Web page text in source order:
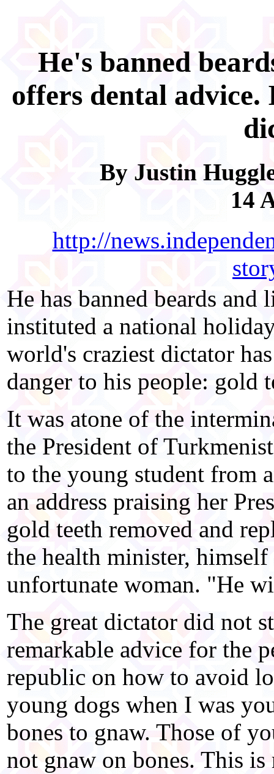
He's banned
offers dental
By Justin
14
http://
He has banned beards
instituted a national
world's craziest dictator
danger to his people: gold
It was atone of the
the President of
to the young student from
an address praising her
gold teeth removed and
the health minister,
unfortunate woman. "He
The great dictator did not
remarkable advice for the
republic on how to avoid
young dogs when I was
bones to gnaw. Those of
not gnaw on bones. This